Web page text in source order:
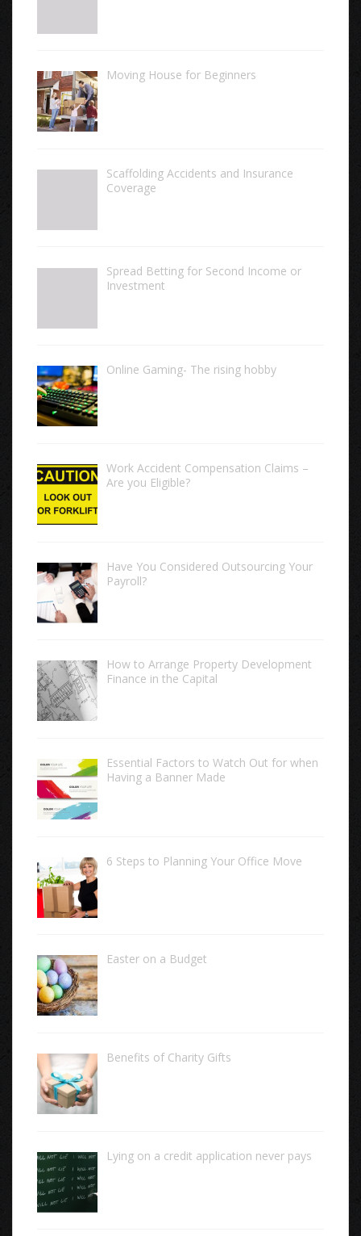
Moving House for Beginners
Scaffolding Accidents and Insurance
Coverage
Spread Betting for Second Income or
Investment
Online Gaming- The rising hobby
Work Accident Compensation Claims –
Are you Eligible?
Have You Considered Outsourcing Your
Payroll?
How to Arrange Property Development
Finance in the Capital
Essential Factors to Watch Out for when
Having a Banner Made
6 Steps to Planning Your Office Move
Easter on a Budget
Benefits of Charity Gifts
Lying on a credit application never pays